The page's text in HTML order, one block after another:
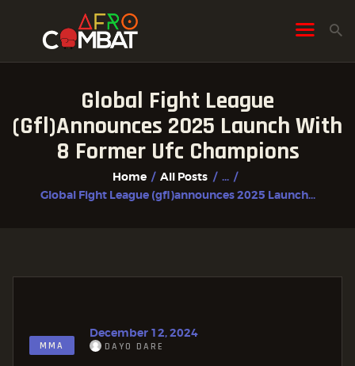
Global Fight League
(gfl)announces 2025 Launch With
8 Former Ufc Champions
Home All Posts
...
Global Fight League (gfl)announces 2025 Launch...
HOME
ALL POSTS
FIGHTER PROFILES
MMA
December 12, 2024
DAYO DARE